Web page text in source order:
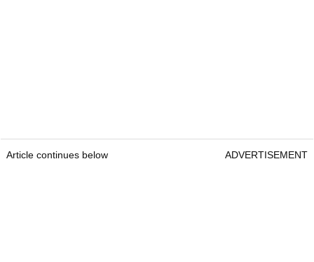
Article continues below ADVERTISEMENT